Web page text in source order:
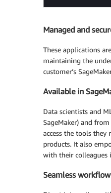
Managed and
These applications
maintaining the
customer’s
Available in
Data scientists and
SageMaker) and from
access the tools
products. It also
with their colleagues
Seamless